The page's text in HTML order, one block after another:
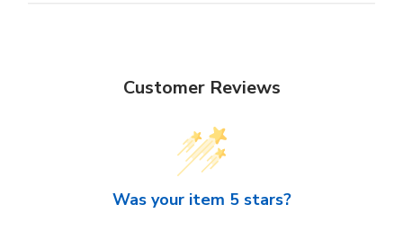
Customer Reviews
Was your item 5 stars?